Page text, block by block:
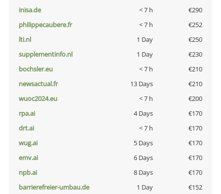
inisa.de
< 7 h
€290
philippecaubere.fr
< 7 h
€252
lti.nl
1 Day
€250
supplementinfo.nl
1 Day
€230
bochsler.eu
< 7 h
€210
newsactual.fr
13 Days
€210
wuoc2024.eu
< 7 h
€200
rpa.ai
4 Days
€170
drt.ai
< 7 h
€170
wug.ai
5 Days
€170
emv.ai
6 Days
€170
npb.ai
8 Days
€170
barrierefreier-umbau.de
1 Day
€152